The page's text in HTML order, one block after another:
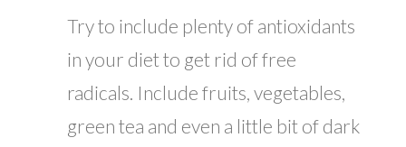
Try to include plenty of antioxidants
in your diet to get rid of free
radicals. Include fruits, vegetables,
green tea and even a little bit of dark